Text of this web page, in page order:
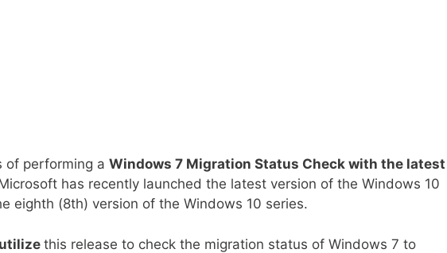
of performing a Windows 7 Migration Status Check with the latest
has recently launched the latest version of the Windows 10
eighth (8th) version of the Windows 10 series.
utilize this release to check the migration status of Windows 7 to